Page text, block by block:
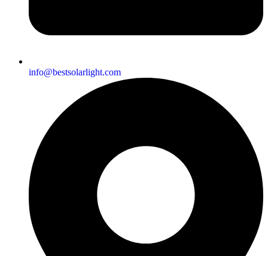
info@bestsolarlight.com